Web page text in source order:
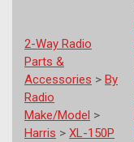
2-Way Radio
Parts &
Accessories > By
Radio
Make/Model >
Harris > XL-150P